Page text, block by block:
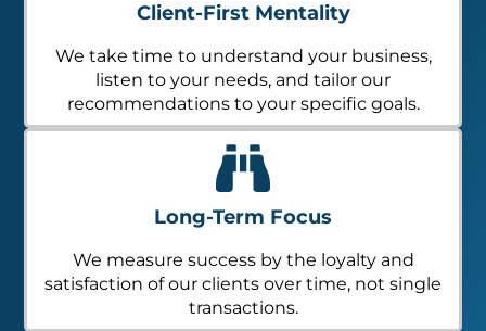
Client-First Mentality
We take time to understand your business,
listen to your needs, and tailor our
recommendations to your specific goals.
Long-Term Focus
We measure success by the loyalty and
satisfaction of our clients over time, not single
transactions.